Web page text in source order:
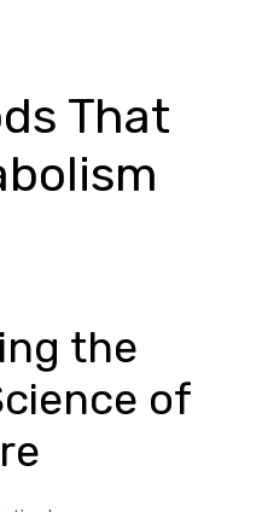
That
the
of